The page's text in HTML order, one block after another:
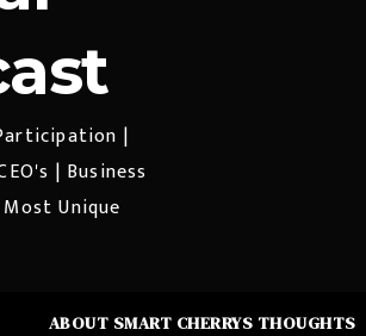
|
| Business
Unique
ABOUT SMART CHERRYS THOUGHTS